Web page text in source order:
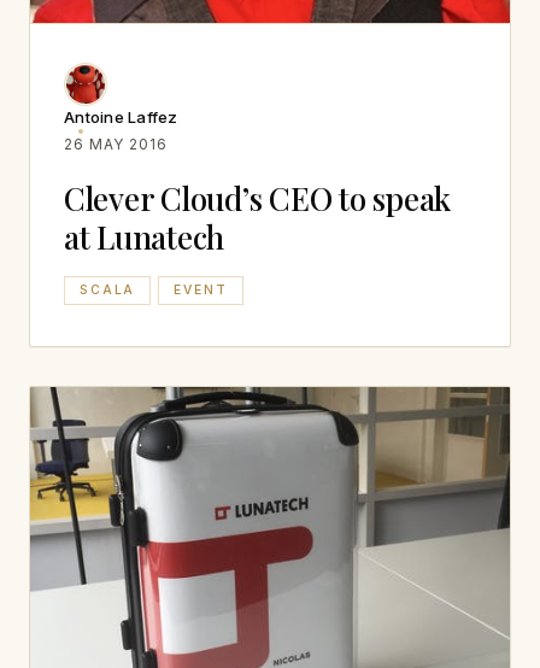
Antoine Laffez
26 MAY 2016
Clever Cloud’s CEO to speak
at Lunatech
SCALA EVENT